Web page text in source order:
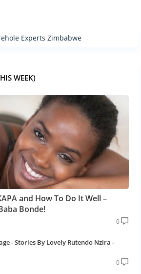
WEEK)
and How To Do It Well –
Bonde!
0
- Stories By Lovely Rutendo Nzira -
0